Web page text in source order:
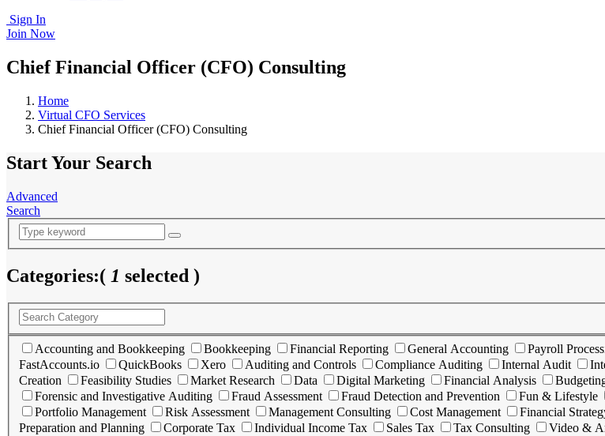
Sign In
Join Now
Chief Financial Officer (CFO) Consulting
Home
Virtual CFO Services
Chief Financial Officer (CFO) Consulting
Start Your Search
Advanced
Search
Categories:( 1 selected )
Accounting and Bookkeeping Bookkeeping Financial Reporting General Accounting Payroll
FastAccounts.io
QuickBooks Xero Auditing and Controls Compliance Auditing Internal Audit
Creation
Feasibility Studies Market Research Data Digital Marketing Financial Analysis
Forensic and Investigative Auditing
Fraud Assessment Fraud Detection and Prevention Fun & Lifestyle
Portfolio Management
Risk Assessment Management Consulting Cost Management Financial
Preparation and Planning
Corporate Tax Individual Income Tax Sales Tax Tax Consulting Video &